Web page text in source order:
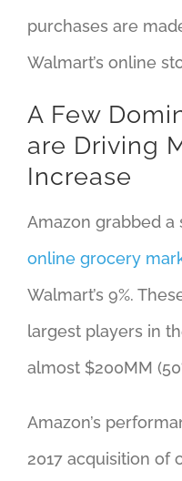
purchases are
Walmart’s online
A Few
are Driving
Increase
Amazon grabbed a
online grocery
Walmart’s 9%.
largest players in
almost $200MM
Amazon’s
2017 acquisition of